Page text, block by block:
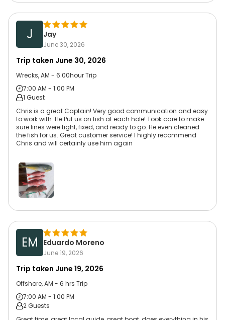
J Jay
June 30, 2026
Trip taken June 30, 2026
Wrecks, AM - 6.00hour Trip
7:00 AM - 1:00 PM
1 Guest
Chris is a great Captain! Very good communication and easy
to work with. He Put us on fish at each hole! Took care to make
sure lines were tight, fixed, and ready to go. He even cleaned
the fish for us. Great customer service! I highly recommend
Chris and will certainly use him again
EM Eduardo Moreno
June 19, 2026
Trip taken June 19, 2026
Offshore, AM - 6 hrs Trip
7:00 AM - 1:00 PM
2 Guests